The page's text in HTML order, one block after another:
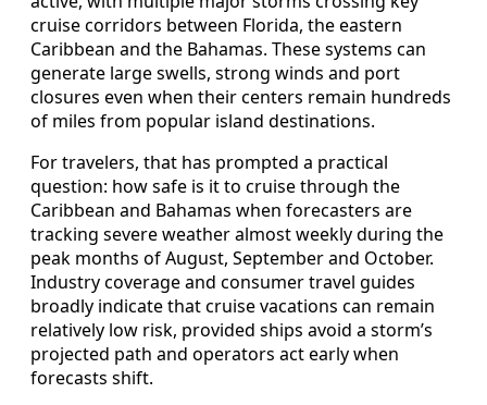
cruise corridors between Florida, the eastern
Caribbean and the Bahamas. These systems can
generate large swells, strong winds and port
closures even when their centers remain hundreds
of miles from popular island destinations.
For travelers, that has prompted a practical
question: how safe is it to cruise through the
Caribbean and Bahamas when forecasters are
tracking severe weather almost weekly during the
peak months of August, September and October.
Industry coverage and consumer travel guides
broadly indicate that cruise vacations can remain
relatively low risk, provided ships avoid a storm’s
projected path and operators act early when
forecasts shift.